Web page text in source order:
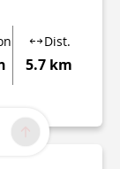
Dist.
5.7 km